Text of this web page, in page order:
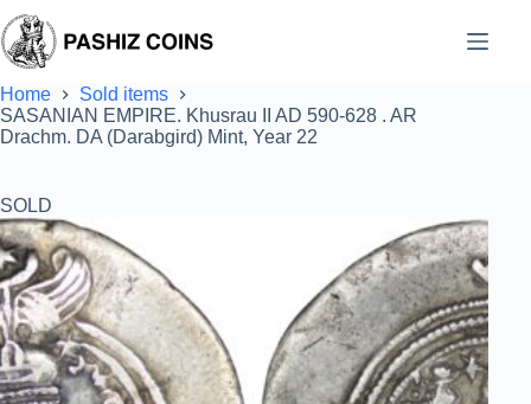
to
content
Home
Sold items
SASANIAN EMPIRE. Khusrau II AD 590-628 . AR
Drachm. DA (Darabgird) Mint, Year 22
SOLD